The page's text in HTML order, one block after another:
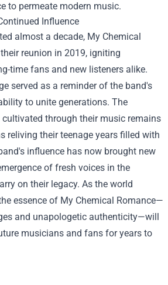
to permeate modern music.
Influence
almost a decade, My Chemical
reunion in 2019, igniting
time fans and new listeners alike.
served as a reminder of the band's
to unite generations. The
through their music remains
reliving their teenage years filled with
influence has now brought new
of fresh voices in the
on their legacy. As the world
essence of My Chemical Romance—
and unapologetic authenticity—will
musicians and fans for years to